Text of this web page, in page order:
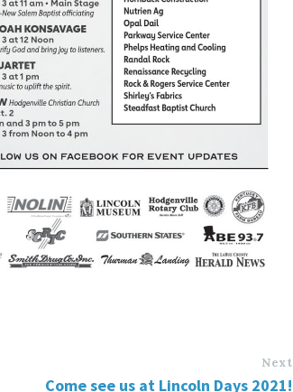
Next
Come see us at Lincoln Days 2021!